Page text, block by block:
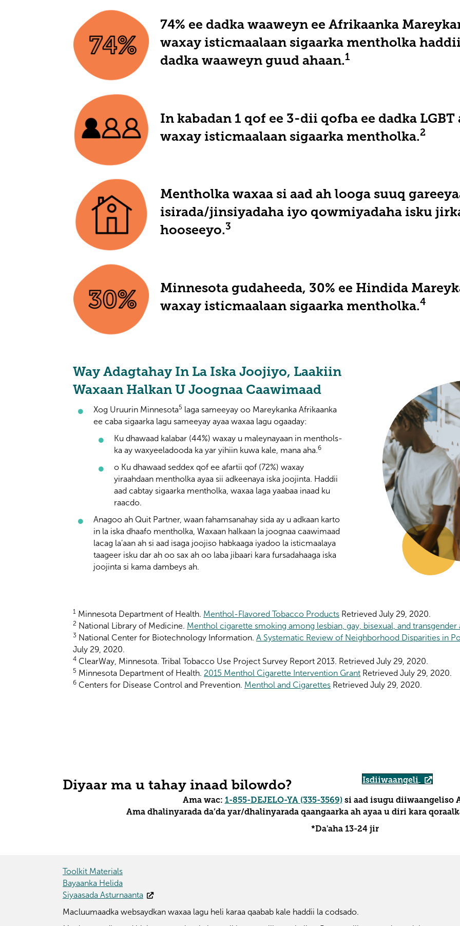
74% ee dadka waaweyn ee Afrikaanka
waxay isticmaalaan sigaarka mentholka
dadka waaweyn guud ahaan.1
In kabadan 1 qof ee 3-dii qofba ee dadka LGBT
waxay isticmaalaan sigaarka mentholka.2
Mentholka waxaa si aad ah looga suuq
isirada/jinsiyadaha iyo qowmiyadaha isku
hooseeyo.3
Minnesota gudaheeda, 30% ee Hindida
waxay isticmaalaan sigaarka mentholka.4
Way Adagtahay In La Iska Joojiyo, Laakiin
Waxaan Halkan U Joognaa Caawimaad
Xog Uruurin Minnesota5 laga sameeyay oo Mareykanka Afrikaanka
ee caba sigaarka lagu sameeyay ayaa waxaa lagu ogaaday:
Ku dhawaad kalabar (44%) waxay u maleynayaan in menthols-
ka ay waxyeeladooda ka yar yihiin kuwa kale, mana aha.6
o Ku dhawaad seddex qof ee afartii qof (72%) waxay
yiraahdaan mentholka ayaa sii adkeenaya iska joojinta. Haddii
aad cabtay sigaarka mentholka, waxaa laga yaabaa inaad ku
raacdo.
Anagoo ah Quit Partner, waan fahamsanahay sida ay u adkaan karto
in la iska dhaafo mentholka, Waxaan halkaan la joognaa caawimaad
lacag la’aan ah si aad isaga joojiso habkaaga iyadoo la isticmaalaya
taageer isku dar ah oo sax ah oo laba jibaari kara fursadahaaga iska
joojinta si kama dambeys ah.
1 Minnesota Department of Health. Menthol-Flavored Tobacco Products Retrieved July 29, 2020.
2 National Library of Medicine. Menthol cigarette smoking among lesbian, gay, bisexual, and transgender
3 National Center for Biotechnology Information. A Systematic Review of Neighborhood Disparities in
July 29, 2020.
4 ClearWay, Minnesota. Tribal Tobacco Use Project Survey Report 2013. Retrieved July 29, 2020.
5 Minnesota Department of Health. 2015 Menthol Cigarette Intervention Grant Retrieved July 29, 2020.
6 Centers for Disease Control and Prevention. Menthol and Cigarettes Retrieved July 29, 2020.
Diyaar ma u tahay inaad bilowdo? Isdiiwaangeli
Ama wac: 1-855-DEJELO-YA (335-3569)si aad isugu diiwaangeliso
Ama dhalinyarada da’da yar/dhalinyarada qaangaarka ah ayaa u diri kara
*Da'aha 13-24 jir
Toolkit Materials
Bayaanka Helida
Siyaasada Asturnaanta
Macluumaadka websaydkan waxaa lagu heli karaa qaabab kale haddii la codsado.